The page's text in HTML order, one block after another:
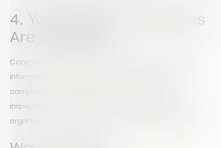
4. Your Security Measures
Are Outdated
Construction companies manage sensitive project
information, employee records, client data, and
compliance documentation every day. If your
inspection tools lack modern security features, your
organization could be exposed to unnecessary risk.